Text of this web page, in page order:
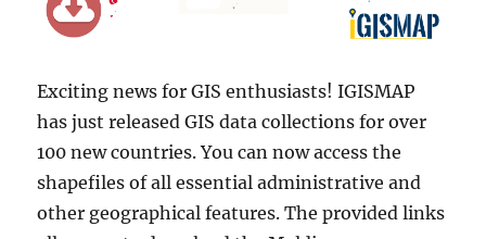
Exciting news for GIS enthusiasts! IGISMAP
has just released GIS data collections for over
100 new countries. You can now access the
shapefiles of all essential administrative and
other geographical features. The provided links